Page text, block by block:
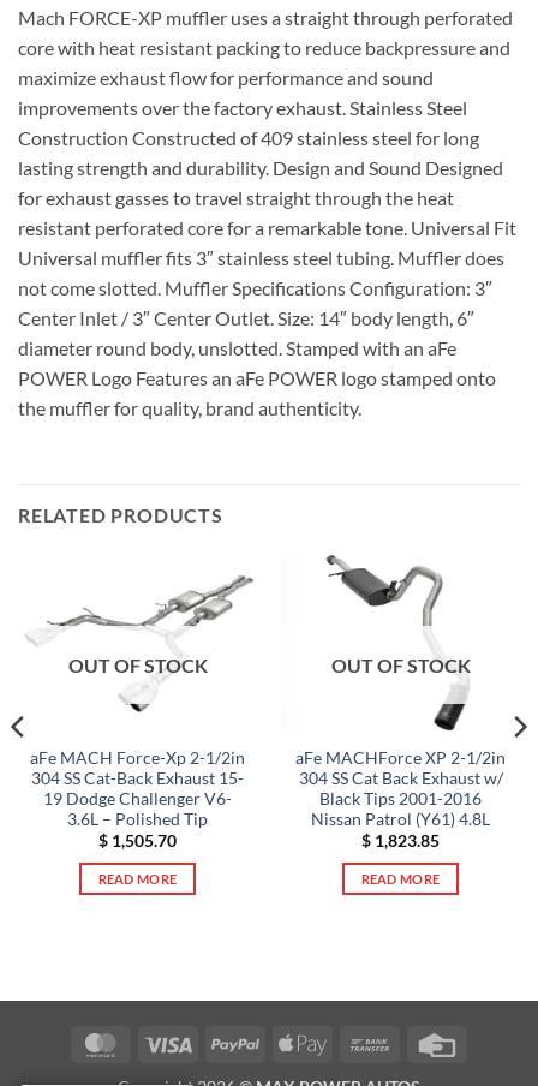
Mach FORCE-XP muffler uses a straight through perforated
core with heat resistant packing to reduce backpressure and
maximize exhaust flow for performance and sound
improvements over the factory exhaust. Stainless Steel
Construction Constructed of 409 stainless steel for long
lasting strength and durability. Design and Sound Designed
for exhaust gasses to travel straight through the heat
resistant perforated core for a remarkable tone. Universal Fit
Universal muffler fits 3″ stainless steel tubing. Muffler does
not come slotted. Muffler Specifications Configuration: 3″
Center Inlet / 3″ Center Outlet. Size: 14″ body length, 6″
diameter round body, unslotted. Stamped with an aFe
POWER Logo Features an aFe POWER logo stamped onto
the muffler for quality, brand authenticity.
RELATED PRODUCTS
OUT OF STOCK
aFe MACH Force-Xp 2-1/2in
304 SS Cat-Back Exhaust 15-
19 Dodge Challenger V6-
3.6L – Polished Tip
$ 1,505.70
READ MORE
OUT OF STOCK
aFe MACHForce XP 2-1/2in
304 SS Cat Back Exhaust w/
Black Tips 2001-2016
Nissan Patrol (Y61) 4.8L
$ 1,823.85
READ MORE
MasterCardVisa PayPal
Apple
Bank